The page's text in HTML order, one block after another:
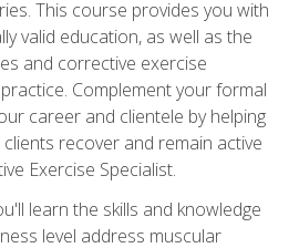
This course provides you with
valid education, as well as the
and corrective exercise
Complement your formal
career and clientele by helping
recover and remain active
Exercise Specialist.
learn the skills and knowledge
level address muscular